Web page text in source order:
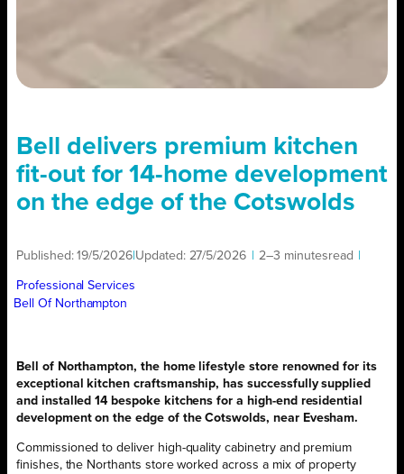
Bell delivers premium kitchen
fit-out for 14-home development
on the edge of the Cotswolds
Published:19/5/2026 Updated: 27/5/2026 2–3 minutesread
Professional Services
Bell Of Northampton
Bell of Northampton, the home lifestyle store renowned for its
exceptional kitchen craftsmanship, has successfully supplied
and installed 14 bespoke kitchens for a high-end residential
development on the edge of the Cotswolds, near Evesham.
Commissioned to deliver high-quality cabinetry and premium
finishes, the Northants store worked across a mix of property